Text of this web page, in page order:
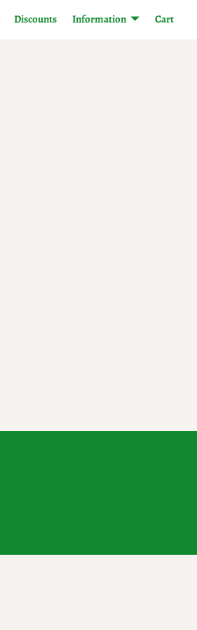
Discounts Information Cart